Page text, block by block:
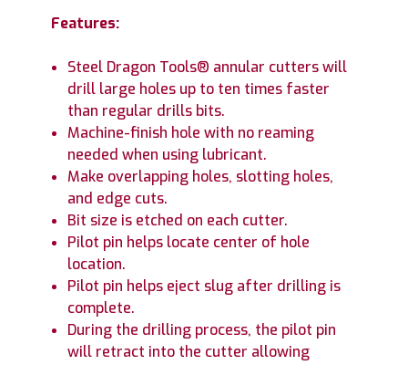
Features:
Steel Dragon Tools® annular cutters will
drill large holes up to ten times faster
than regular drills bits.
Machine-finish hole with no reaming
needed when using lubricant.
Make overlapping holes, slotting holes,
and edge cuts.
Bit size is etched on each cutter.
Pilot pin helps locate center of hole
location.
Pilot pin helps eject slug after drilling is
complete.
During the drilling process, the pilot pin
will retract into the cutter allowing